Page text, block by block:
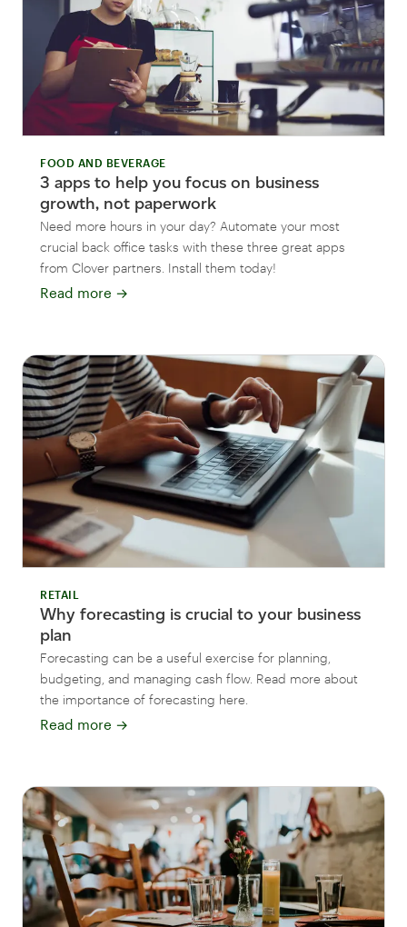
FOOD AND BEVERAGE
3 apps to help you focus on business
growth, not paperwork
Need more hours in your day? Automate your most
crucial back office tasks with these three great apps
from Clover partners. Install them today!
Read more →
RETAIL
Why forecasting is crucial to your business
plan
Forecasting can be a useful exercise for planning,
budgeting, and managing cash flow. Read more about
the importance of forecasting here.
Read more →